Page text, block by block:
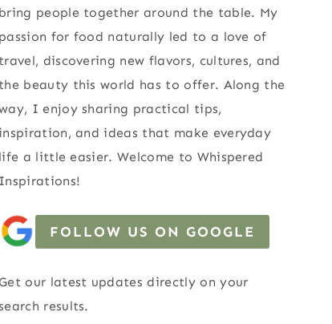
bring people together around the table. My
passion for food naturally led to a love of
travel, discovering new flavors, cultures, and
the beauty this world has to offer. Along the
I enjoy sharing practical tips,
inspiration, and ideas that make everyday
life a little easier. Welcome to Whispered
Inspirations!
FOLLOW US ON GOOGLE
our latest updates directly on your
results.